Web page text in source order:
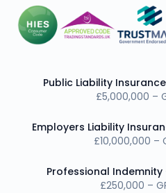
Public Liability
£5,000,000 –
Employers Liability
£10,000,000 –
Professional
£250,000 –